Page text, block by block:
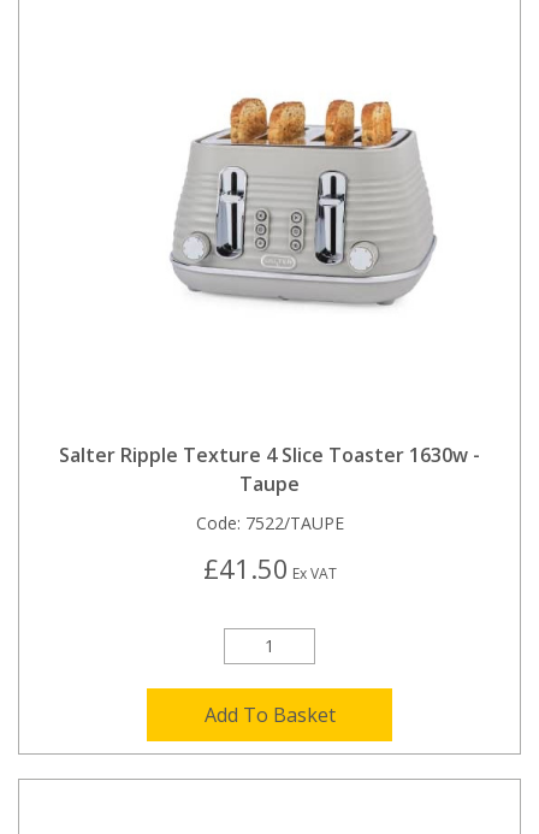
Salter Ripple Texture 4 Slice Toaster 1630w -
Taupe
Code: 7522/TAUPE
£41.50 Ex VAT
Add To Basket